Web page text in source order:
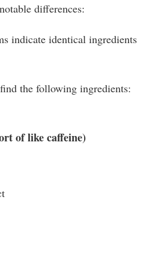
differences:
indicate identical ingredients
the following ingredients:
of like caffeine)